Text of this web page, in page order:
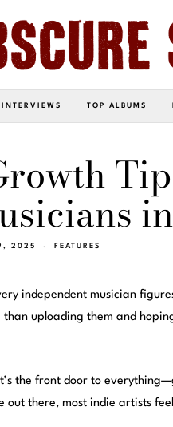
INTERVIEWS TOP ALBUMS
2025 FEATURES
independent musician
uploading them and
the front door to
out there, most indie artists